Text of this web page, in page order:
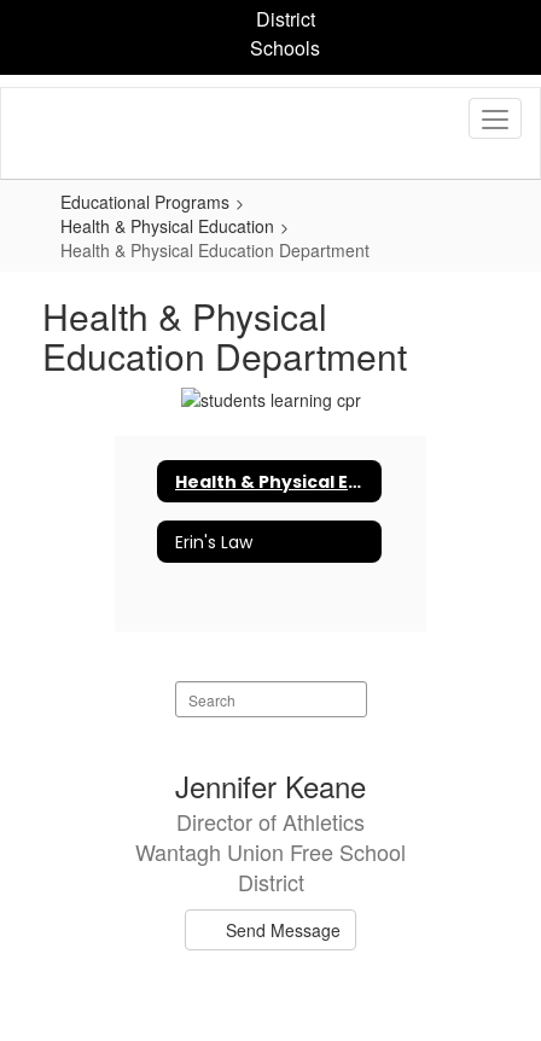
content
District
Schools
Educational Programs
Health & Physical Education
Health & Physical Education Department
Health & Physical
Education Department
Health & Physical Education Department
Erin's Law
Search
staff
available.
Jennifer Keane
Director of Athletics
Wantagh Union Free School
District
Send Message